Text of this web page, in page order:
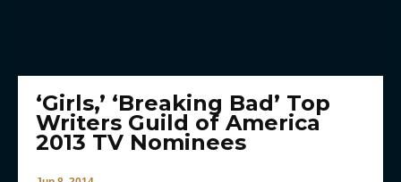
‘Girls,’ ‘Breaking Bad’ Top
Writers Guild of America
2013 TV Nominees